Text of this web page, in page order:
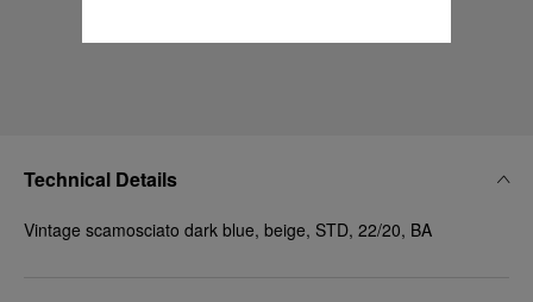
Technical Details
Vintage scamosciato dark blue, beige, STD, 22/20, BA